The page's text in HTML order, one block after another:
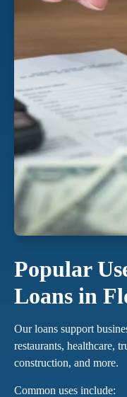
Popular
Loans in
Our loans support
restaurants, healthcare,
construction, and more.
Common uses include: